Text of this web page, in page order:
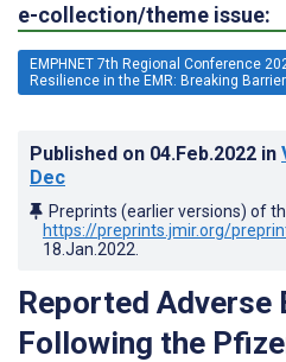
e-collection/theme issue:
EMPHNET 7th Regional Conference
Resilience in the EMR: Breaking
Published on 04.Feb.2022 in
Dec
Preprints (earlier versions) of
https://preprints.jmir.org/
18.Jan.2022
Reported Adverse
Following the